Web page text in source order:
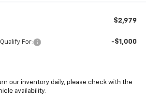
$2,979
For: -$1,000
our inventory daily, please check with the
availability.